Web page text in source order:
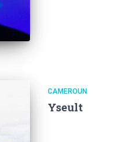
CAMEROUN
Yseult